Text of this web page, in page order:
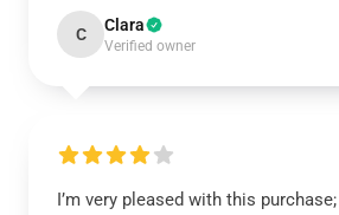
C Clara
Verified owner
I’m very pleased with this